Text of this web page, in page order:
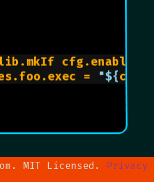
cfg.enable {
=
"${
MIT Licensed. Privacy